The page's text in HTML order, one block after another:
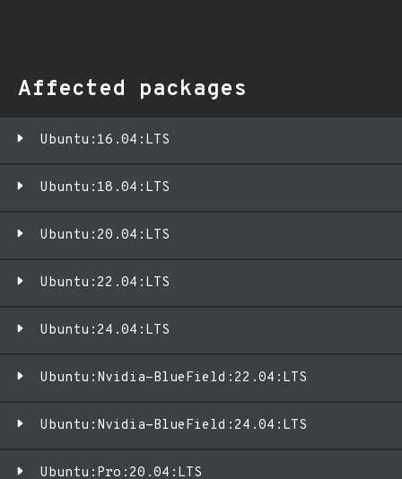
Affected packages
Ubuntu:16.04:LTS
Ubuntu:18.04:LTS
Ubuntu:20.04:LTS
Ubuntu:22.04:LTS
Ubuntu:24.04:LTS
Ubuntu:Nvidia-BlueField:22.04:LTS
Ubuntu:Nvidia-BlueField:24.04:LTS
Ubuntu:Pro:20.04:LTS